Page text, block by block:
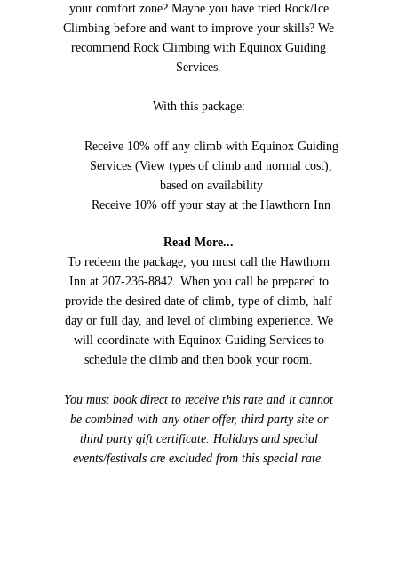
your comfort zone? Maybe you have tried Rock/Ice
Climbing before and want to improve your skills? We
recommend Rock Climbing with Equinox Guiding
Services.
With this package:
Receive 10% off any climb with Equinox Guiding
Services (View types of climb and normal cost),
based on availability
Receive 10% off your stay at the Hawthorn Inn
Read More...
To redeem the package, you must call the Hawthorn
Inn at 207-236-8842. When you call be prepared to
provide the desired date of climb, type of climb, half
day or full day, and level of climbing experience. We
will coordinate with Equinox Guiding Services to
schedule the climb and then book your room.
You must book direct to receive this rate and it cannot
be combined with any other offer, third party site or
third party gift certificate. Holidays and special
events/festivals are excluded from this special rate.